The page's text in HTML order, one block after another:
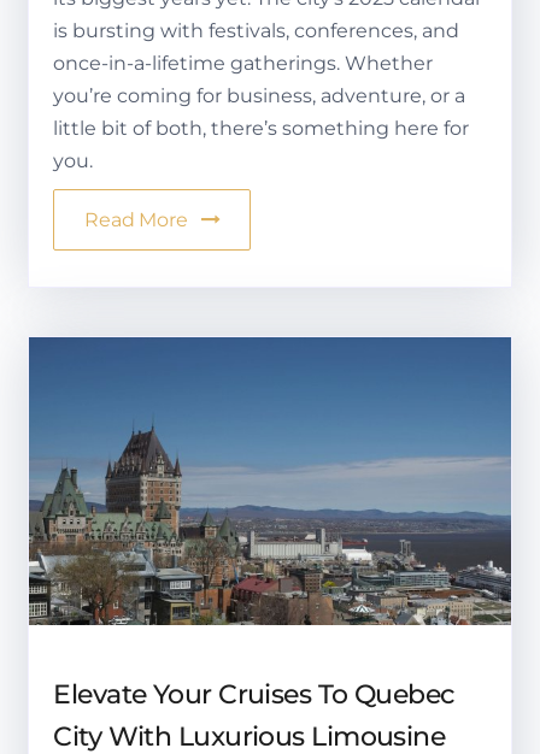
is bursting with festivals, conferences, and
once-in-a-lifetime gatherings. Whether
you’re coming for business, adventure, or a
little bit of both, there’s something here for
you.
Read More
Elevate Your Cruises To Quebec
City With Luxurious Limousine